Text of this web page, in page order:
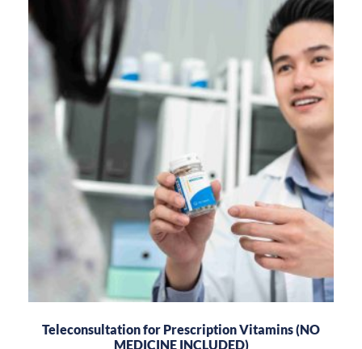
Teleconsultation for Prescription Vitamins (NO
MEDICINE INCLUDED)